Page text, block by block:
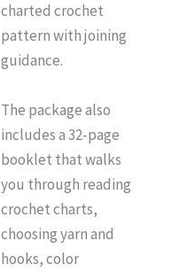
charted crochet
pattern with joining
guidance.
The package also
includes a 32-page
booklet that walks
you through reading
crochet charts,
choosing yarn and
hooks, color